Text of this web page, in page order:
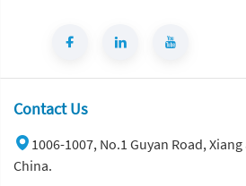
Contact Us
1006-1007, No.1 Guyan Road,
China.